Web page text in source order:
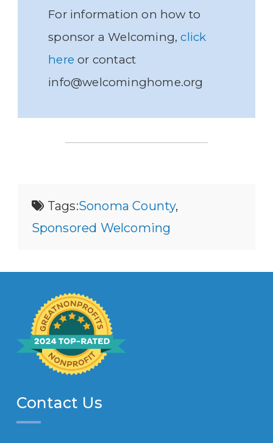
For information on how to
sponsor a Welcoming,click
here or contact
info@welcominghome.org
Tags:Sonoma County,
Sponsored Welcoming
Contact Us